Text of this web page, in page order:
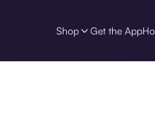
Shop Get the App